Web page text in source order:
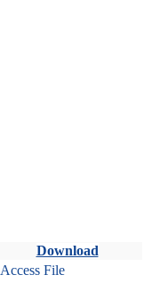
Download
Access File